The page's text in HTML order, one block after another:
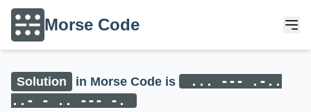
Morse Code
Solution in Morse Code is
... --- .-..
..- - .. --- -.